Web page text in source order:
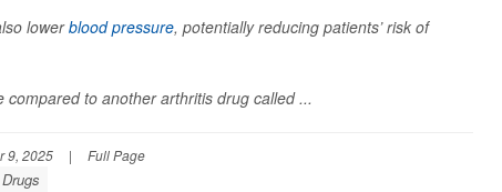
lowerblood pressure, potentially reducing patients’ risk of
to another arthritis drug called ...
9, 2025 | Full Page